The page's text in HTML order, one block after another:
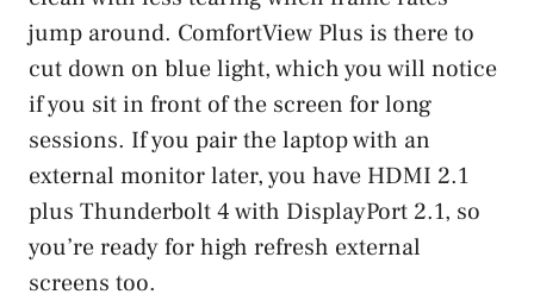
jump around. ComfortView Plus is there to
cut down on blue light, which you will notice
if you sit in front of the screen for long
sessions. If you pair the laptop with an
external monitor later, you have HDMI 2.1
plus Thunderbolt 4 with DisplayPort 2.1, so
you’re ready for high refresh external
screens too.